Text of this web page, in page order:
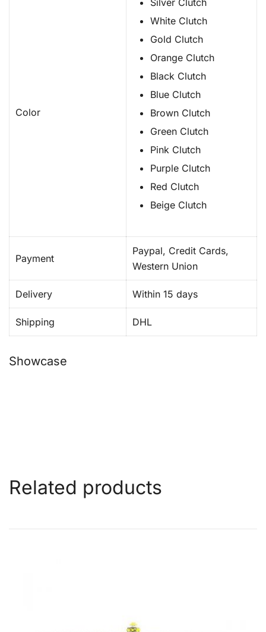
Color
Silver Clutch
White Clutch
Gold Clutch
Orange Clutch
Black Clutch
Blue Clutch
Brown Clutch
Green Clutch
Pink Clutch
Purple Clutch
Red Clutch
Beige Clutch
Payment
Paypal, Credit Cards,
Western Union
Delivery Within 15 days
Shipping DHL
Showcase
Related products